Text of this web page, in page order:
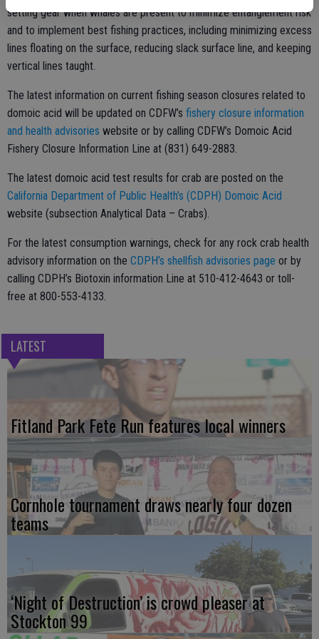
setting gear when whales are present to minimize entanglement risk
and to implement best fishing practices, including minimizing excess
lines floating on the surface, reducing slack surface line, and keeping
vertical lines taught.
The latest information on current fishing season closures related to
domoic acid will be updated on CDFW’s fishery closure information
and health advisories website or by calling CDFW’s Domoic Acid
Fishery Closure Information Line at (831) 649-2883.
The latest domoic acid test results for crab are posted on the
California Department of Public Health’s (CDPH) Domoic Acid
website (subsection Analytical Data – Crabs).
For the latest consumption warnings, check for any rock crab health
advisory information on the CDPH’s shellfish advisories page or by
calling CDPH’s Biotoxin information Line at 510-412-4643 or toll-
free at 800-553-4133.
LATEST
Fitland Park Fete Run features local winners
Cornhole tournament draws nearly four dozen
teams
‘Night of Destruction’ is crowd pleaser at
Stockton 99